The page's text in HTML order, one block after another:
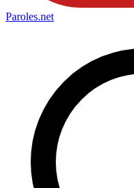
Paroles.net